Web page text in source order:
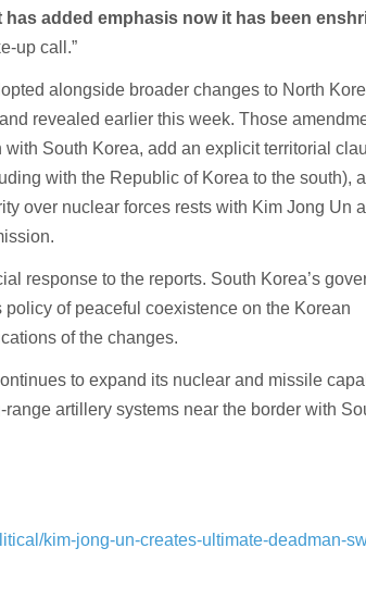
has added emphasis now it has been
up call.”
alongside broader changes to North
revealed earlier this week. Those
South Korea, add an explicit territorial
with the Republic of Korea to the south),
over nuclear forces rests with Kim Jong Un
response to the reports. South Korea’s
of peaceful coexistence on the Korean
of the changes.
to expand its nuclear and missile
artillery systems near the border with
kim-jong-un-creates-ultimate-deadman-